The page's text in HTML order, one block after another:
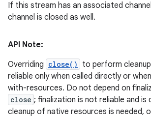
If this stream has an associated
channel is closed as well.
API Note:
Overriding close()
to perform
reliable only when called directly or
with-resources. Do not depend on
close ; finalization is not reliable and
cleanup of native resources is needed,